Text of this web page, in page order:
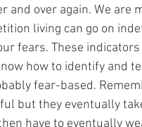
and over again. We are
living can go on
fears. These
how to identify and
fear-based.
but they eventually